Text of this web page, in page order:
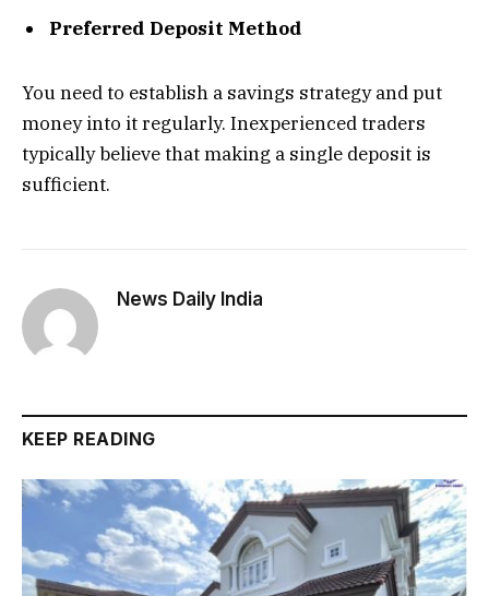
Preferred Deposit Method
You need to establish a savings strategy and put
money into it regularly. Inexperienced traders
typically believe that making a single deposit is
sufficient.
News Daily India
KEEP READING